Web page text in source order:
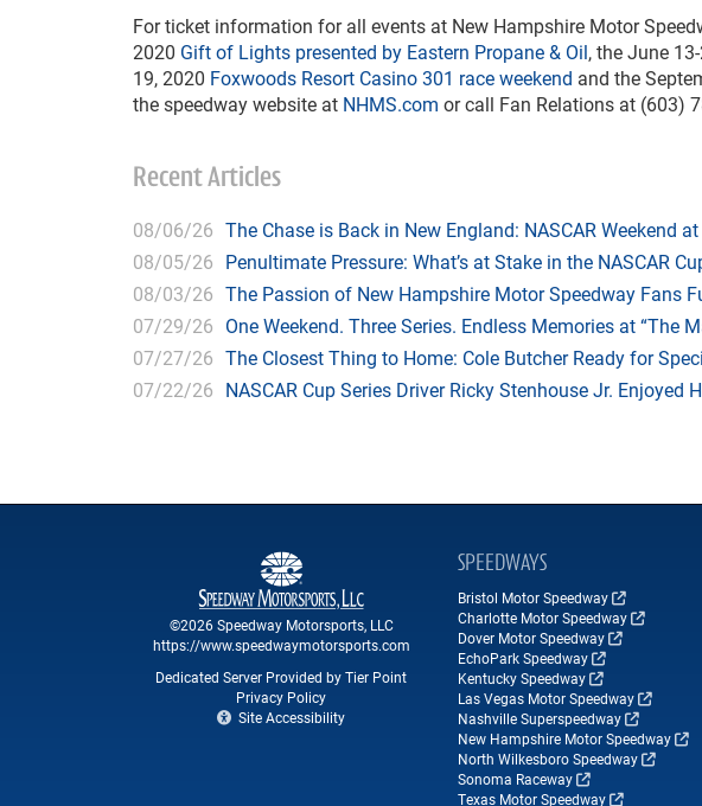
For ticket information for all events at New Hampshire Motor
2020 Gift of Lights presented by Eastern Propane & Oil, the June
19, 2020 Foxwoods Resort Casino 301 race weekend and the
the speedway website at NHMS.com or call Fan Relations at (603)
Recent Articles
08/06/26 The Chase is Back in New England: NASCAR Weekend
08/05/26 Penultimate Pressure: What’s at Stake in the NASCAR
08/03/26 The Passion of New Hampshire Motor Speedway Fans
07/29/26 One Weekend. Three Series. Endless Memories at “The
07/27/26 The Closest Thing to Home: Cole Butcher Ready for
07/22/26 NASCAR Cup Series Driver Ricky Stenhouse Jr. Enjoyed
©2026 Speedway Motorsports, LLC
https://www.speedwaymotorsports.com
Dedicated Server Provided by Tier Point
Privacy Policy
Site Accessibility
SPEEDWAYS
Bristol Motor Speedway
Charlotte Motor Speedway
Dover Motor Speedway
EchoPark Speedway
Kentucky Speedway
Las Vegas Motor Speedway
Nashville Superspeedway
New Hampshire Motor Speedway
North Wilkesboro Speedway
Sonoma Raceway
Texas Motor Speedway